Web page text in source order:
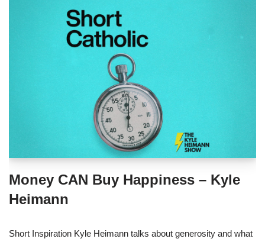
Money CAN Buy Happiness – Kyle
Heimann
Short Inspiration Kyle Heimann talks about generosity and what